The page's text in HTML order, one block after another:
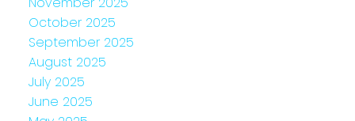
October 2025
September 2025
August 2025
July 2025
June 2025